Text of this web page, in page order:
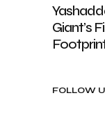
Giant’s
FOLLOW